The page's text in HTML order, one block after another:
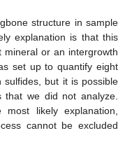
structure in sample
explanation is that this
or an intergrowth
set up to quantify eight
sulfides, but it is possible
that we did not analyze.
likely explanation,
cannot be excluded